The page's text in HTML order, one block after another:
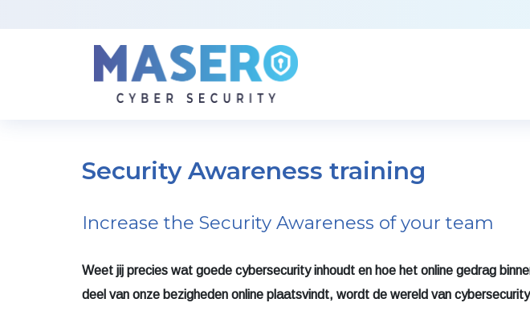
Security Awareness training
Increase the Security Awareness of your team
Weet jij precies wat goede cybersecurity inhoudt en hoe het online gedrag
deel van onze bezigheden online plaatsvindt, wordt de wereld van